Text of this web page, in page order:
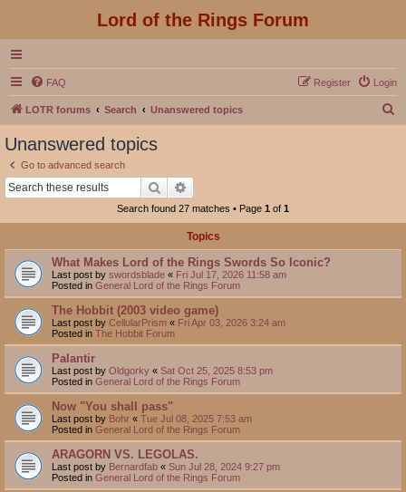
Lord of the Rings Forum
FAQ Login
Register
LOTR forums Search Unanswered topics
Unanswered topics
Go to advanced search
Search
Search found 27 matches • Page 1 of 1
Topics
What Makes Lord of the Rings Swords So Iconic?
Last post by swordsblade « Fri Jul 17, 2026 11:58 am
Posted in General Lord of the Rings Forum
The Hobbit (2003 video game)
Last post by CellularPrism « Fri Apr 03, 2026 3:24 am
Posted in The Hobbit Forum
Palantir
Last post by Oldgorky « Sat Oct 25, 2025 8:53 pm
Posted in General Lord of the Rings Forum
Now "You shall pass"
Last post by Bohr « Tue Jul 08, 2025 7:53 am
Posted in General Lord of the Rings Forum
ARAGORN VS. LEGOLAS.
Last post by Bernardfab « Sun Jul 28, 2024 9:27 pm
Posted in General Lord of the Rings Forum